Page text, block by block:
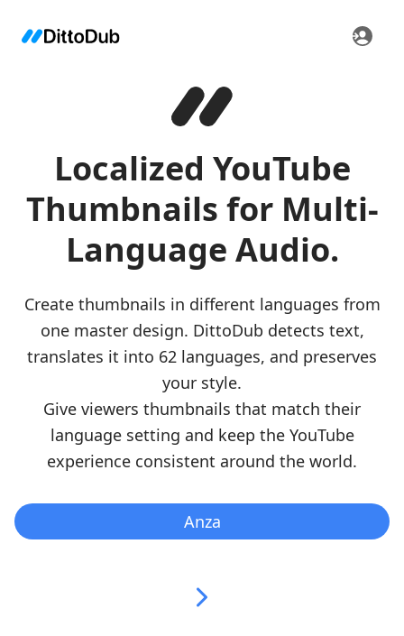
Localized YouTube
Thumbnails for Multi-
Language Audio.
Create thumbnails in different languages from
one master design. DittoDub detects text,
translates it into 62 languages, and preserves
your style.
Give viewers thumbnails that match their
language setting and keep the YouTube
experience consistent around the world.
Anza